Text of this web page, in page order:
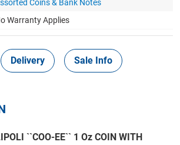
Coins & Bank Notes
Warranty Applies
Delivery Sale Info
``COO-EE`` 1 Oz COIN WITH